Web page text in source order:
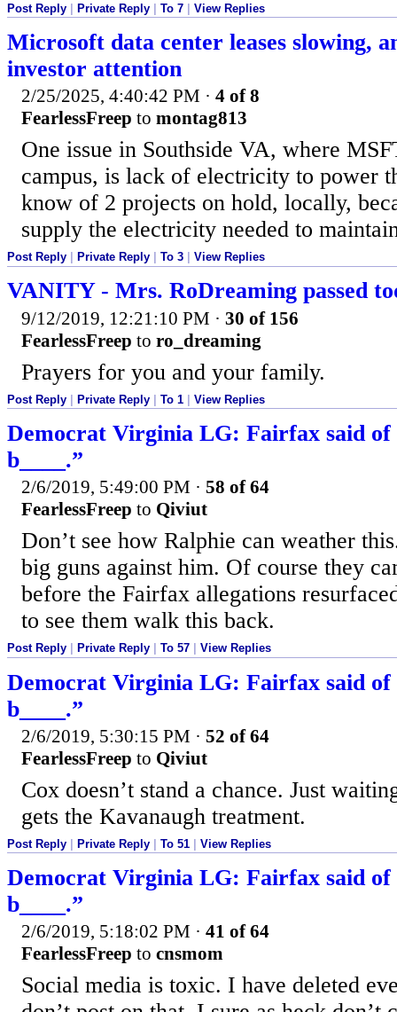
Post Reply | Private Reply | To 7 | View Replies
Microsoft data center leases slowing,
investor attention
2/25/2025, 4:40:42 PM · 4 of 8
FearlessFreep to montag813
One issue in Southside VA, where
campus, is lack of electricity to power
know of 2 projects on hold, locally,
supply the electricity needed to
Post Reply Private Reply To 3 View Replies
VANITY - Mrs. RoDreaming passed
9/12/2019, 12:21:10 PM · 30 of 156
FearlessFreep to ro_dreaming
Prayers for you and your family.
Post Reply | Private Reply | To 1 | View Replies
Democrat Virginia LG: Fairfax said of
b____.”
2/6/2019, 5:49:00 PM · 58 of 64
FearlessFreep to Qiviut
Don’t see how Ralphie can weather
big guns against him. Of course they
before the Fairfax allegations
to see them walk this back.
Post Reply Private Reply To 57 View Replies
Democrat Virginia LG: Fairfax said of
b____.”
2/6/2019, 5:30:15 PM · 52 of 64
FearlessFreep to Qiviut
Cox doesn’t stand a chance. Just
gets the Kavanaugh treatment.
Post Reply | Private Reply | To 51 | View Replies
Democrat Virginia LG: Fairfax said of
b____.”
2/6/2019, 5:18:02 PM · 41 of 64
FearlessFreep to cnsmom
Social media is toxic. I have deleted